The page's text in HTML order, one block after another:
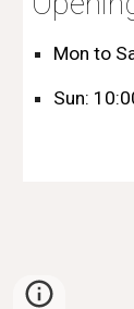
Mon to
Sun: